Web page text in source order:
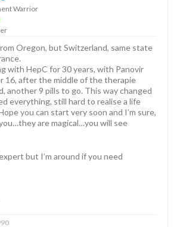
Warrior
Oregon, but Switzerland, same state
with HepC for 30 years, with Panovir
16, after the middle of the therapie
another 9 pills to go. This way changed
everything, still hard to realise a life
you can start very soon and I’m sure,
are magical…you will see
but I’m around if you need